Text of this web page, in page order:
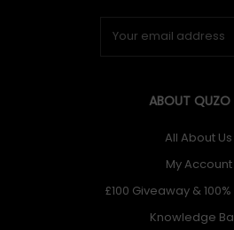
ABOUT QUZO
All About Us
My Account
£100 Giveaway &
Knowledge